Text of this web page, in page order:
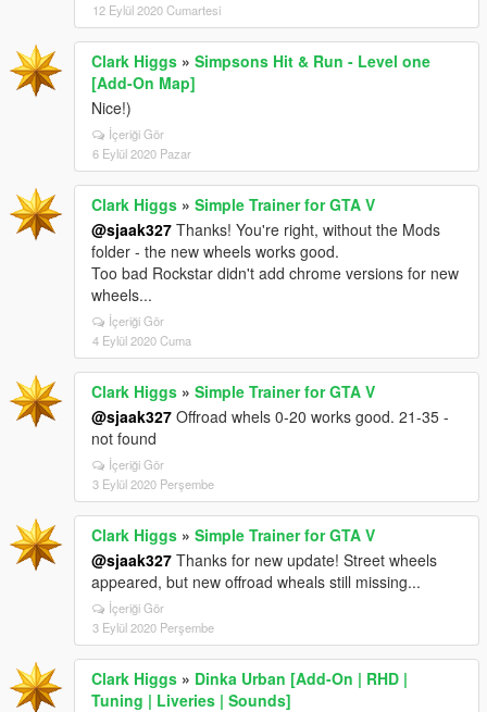
12 Eylül 2020 Cumartesi
Clark Higgs » Simpsons Hit & Run - Level one
[Add-On Map]
Nice!)
İçeriği Gör
6 Eylül 2020 Pazar
Clark Higgs » Simple Trainer for GTA V
@sjaak327 Thanks! You're right, without the Mods
folder - the new wheels works good.
Too bad Rockstar didn't add chrome versions for new
wheels...
İçeriği Gör
4 Eylül 2020 Cuma
Clark Higgs » Simple Trainer for GTA V
@sjaak327 Offroad whels 0-20 works good. 21-35 -
not found
İçeriği Gör
3 Eylül 2020 Perşembe
Clark Higgs » Simple Trainer for GTA V
@sjaak327 Thanks for new update! Street wheels
appeared, but new offroad wheals still missing...
İçeriği Gör
3 Eylül 2020 Perşembe
Clark Higgs » Dinka Urban [Add-On | RHD |
Tuning | Liveries | Sounds]